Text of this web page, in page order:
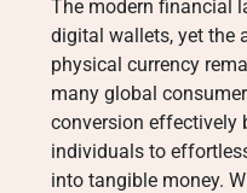
The modern financial
digital wallets, yet the
physical currency
many global
conversion effectively
individuals to
into tangible money.